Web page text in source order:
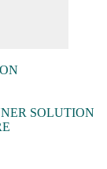
SOLUTION